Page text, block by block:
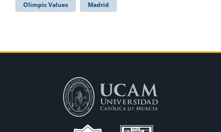
Olimpic Values Madrid